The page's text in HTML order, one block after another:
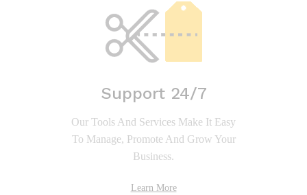
Support 24/7
Our Tools And Services Make It Easy
To Manage, Promote And Grow Your
Business.
Learn More